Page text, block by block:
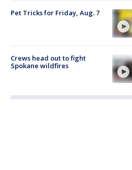
Pet Tricks for Friday, Aug. 7
Crews head out to fight
Spokane wildfires